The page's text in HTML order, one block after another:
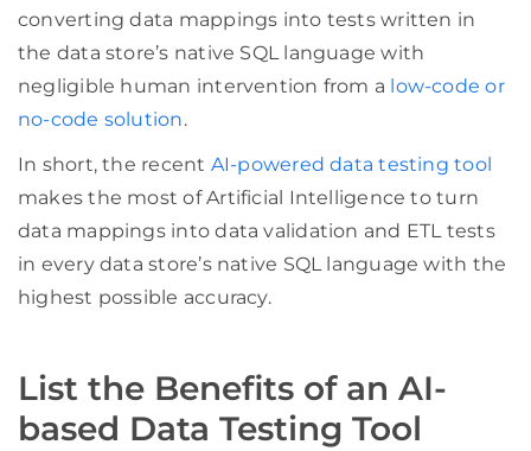
converting data mappings into tests written in
the data store’s native SQL language with
negligible human intervention from a low-code or
no-code solution.
In short, the recent AI-powered data testing tool
makes the most of Artificial Intelligence to turn
data mappings into data validation and ETL tests
in every data store’s native SQL language with the
highest possible accuracy.
List the Benefits of an AI-
based Data Testing Tool